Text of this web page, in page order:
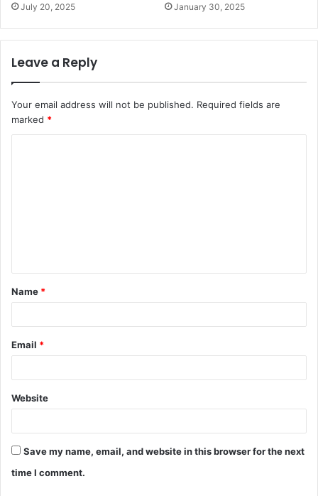
July 20, 2025 January 30, 2025
Leave a Reply
Your email address will not be published. Required fields are
marked *
t
*
Name *
Email *
Website
Save my name, email, and website in this browser for the next
time I comment.